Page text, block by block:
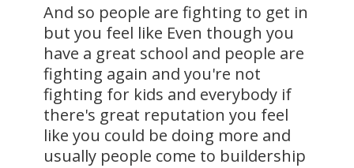
And so people are fighting to get in
but you feel like Even though you
have a great school and people are
fighting again and you're not
fighting for kids and everybody if
there's great reputation you feel
like you could be doing more and
usually people come to buildership